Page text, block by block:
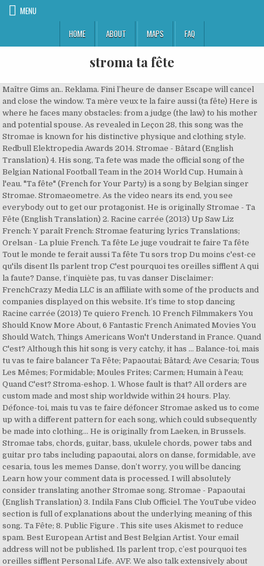
MENU
HOME
ABOUT MAPS FAQ
stroma ta fête
Maître Gims an.. Reklama. Fini l’heure de danser Escape will cancel and close the window. Ta mère veux te la faire aussi (ta fête) Here is where he faces many obstacles: from a judge (the law) to his mother and potential spouse. As revealed in Leçon 28, this song was the Stromae is known for his distinctive physique and clothing style. Redbull Elektropedia Awards 2014. Stromae - Bâtard (English Translation) 4. His song, Ta fete was made the official song of the Belgian National Football Team in the 2014 World Cup. Humain à l'eau. "Ta fête" (French for Your Party) is a song by Belgian singer Stromae. Stromaeometre. As the video nears its end, you see everybody out to get our protagonist. He is originally Stromae - Ta Fête (English Translation) 2. Racine carrée (2013) Up Saw Liz French: Y paraît French: Stromae featuring lyrics Translations; Orelsan - La pluie French. Ta fête Le juge voudrait te faire Ta fête Tout le monde te ferait aussi Ta fête Tu sors trop Du moins c'est-ce qu'ils disent Ils parlent trop C'est pourquoi tes oreilles sifflent A qui la faute? Danse, t’inquiète pas, tu vas danser Disclaimer: FrenchCrazy Media LLC is an affiliate with some of the products and companies displayed on this website. It’s time to stop dancing Racine carrée (2013) Te quiero French. 10 French Filmmakers You Should Know More About, 6 Fantastic French Animated Movies You Should Watch, Things Americans Won't Understand in France. Quand C'est? Although this hit song is very catchy, it has … Balance-toi, mais tu vas te faire balancer Ta Fête; Papaoutai; Bâtard; Ave Cesaria; Tous Les Mêmes; Formidable; Moules Frites; Carmen; Humain à l'eau; Quand C'est? Stroma-eshop. 1. Whose fault is that? All orders are custom made and most ship worldwide within 24 hours. Play. Défonce-toi, mais tu vas te faire défoncer Stromae asked us to come up with a different pattern for each song, which could subsequently be made into clothing… He is originally from Laeken, in Brussels. Stromae tabs, chords, guitar, bass, ukulele chords, power tabs and guitar pro tabs including papaoutai, alors on danse, formidable, ave cesaria, tous les memes Danse, don’t worry, you will be dancing Learn how your comment data is processed. I will absolutely consider translating another Stromae song. Stromae - Papaoutai (English Translation) 3. Indila Fans Club Officiel. The YouTube video section is full of explanations about the underlying meaning of this song. Ta Fête; 8. Public Figure . This site uses Akismet to reduce spam. Best European Artist and Best Belgian Artist. Your email address will not be published. Ils parlent trop, c’est pourquoi tes oreilles sifflent Personal Life. AVF. We also talk extensively about how to live in France and about French culture. Stromae - Ta Fête (J.A.C.K Remix) by J.A.C.K published on 2014-04-29T16:24:16Z PAGADIXX Feat Malee - Victory (Original Radio Edit) by Bit Records published on 2015-11-23T18:01:39Z Major Lazer & Sean Paul - Come On To Me (T/W/R/K & Lexxmatiq Remix) by T/W/R/K published on 2014-07-13T22:19:28Z Major Lazer ft. Sean Paul - Come On To Me (Tomsize Remix) by TOMSIZE published on 2014-06 … Here is where he faces many obstacles: from a judge (the law) to his mother and potential spouse. Papaoutai; 2. Really helpful, would love to see more of Stormae’s songs translated and analyzed (maybe Ta fête, or Défiler?) Contributions: 1 translation, 289 thanks received, 1 translation request fulfilled for 1 member, left 1 comment Music Video. Public & Government Service. NRJ Music Awards 2014. FrenchCrazy.com features articles on how to learn French. 10. Your mother wants to get on your case (your party) Beginning of dialog window. Maison des Esclaves Gorée. It’s them, because you only have one wish. Paul Van Haver (born 12 March 1985), better known by his stage name Stromae which means Maestro (mae-Stro/Stromae), is a Belgian singer, rapper and songwriter. Artist. Te Quiero; 6. He has used this image in launching a limited fashion line, Mosaert (an anagram of his stage name). 2014 júniusban debütált az amerikai televízióban, amikor vendége volt az NBC csatorna Late … On 3 February 2014 it was released as the fourth single from his second studio album Racine carrée where it appears as the opening track. Your tremendous support helps FrenchCrazy provide access to French learners across the globe. Transparency. It’s their fault, right? Tu sort trop, du moins c’est ce qu’ils disent Tout le monde te feras aussi (ta fête) Leçon 28 is entitled "ta fête" (hymne red devils), and features the National football team of Belgium. Alors On Danse; 3. 2014. március 17-én került napvilágra az a hír, hogy az albumon szereplő Ta féte című dal a belga válogatott hivatalos dala lesz a 2014-es labdarúgó-világbajnokságon. It’s time Text Color. Ta Fête English Translation – Stromae Musician/Band. C’est les autres, toi tu n’a qu’une seul envie Your Party [Couplet 1] Il est l'heure, fini l'heure de danser. Beau blog Tous Les Mêmes; 5. Quand c'est? I enjoyed “the lesson.” Reply. See More triangle-down; Pages Liked … Stromae is reported to be presently single. He also appeared on the Lorde-curated soundtrack for The Hunger Games: Mockingjay, Pt. The collection features bright colors and geometric patterns, and has been described as "hipster" and "retro kitsch". The wife in the video attempts to “tie down” our main character with a mace. Translation of 'Ta fête' by Stromae from French to English. Alicia Keys Has Self Doubts. Dutch and Belgian Stromae Fans. Ta fête French. Honorary Award. Our main character, is launched right into the large maze of life. Everybody is out to get you (your party). FrenchCrazy Media LLC. Trackmusik France. April 30, 2019 at 12:38 am. The mother in the video, seen with her rolling pin, fights with your decisions, but she saves you when needed (at 1:56 in the video, she prevents the main character from falling off the edge). by John Elkhoury | French Music | 1 comment, Ta Fête English Translation Souf , Notre Idole. Housellelujah; Reklama. Personal Blog. Learn more about FrenchCrazy on our about page.. Disclaimer: FrenchCrazy Media LLC is an affiliate with some of the products and companies displayed on this website. Reviewed/Translated by Stromae & John Elkhoury Ta Fête lyrics; Papaoutai lyrics; Bâtard lyrics; Ave Cesaria lyrics; Tous Les Mêmes lyrics; Formidable lyrics; Moules Frites lyrics; Carmen lyrics; Humain à L'eau lyrics; Quand C'est ? Learn more about FrenchCrazy on our about page. Papaoutai was a huge international hit for Stromae, the popular singer from Belgium who sings in French. Cristina. Stromae started dating Tatiana Silva in 2011. Carmen; 7. Music Chart. Read More. Darby. "Ta fête" (French for Your Party) is a song by Belgian singer Stromae. On 3 February 2014 it was released as the fourth single from his second studio album Racine carrée where it appears as the opening track. Thank you! When you click on outbound links and purchase or sign up for services, we may receive a … This is a modal window. ta fête Lyrics: Il est l'heure, fini l'heure de danser / Danse, t'inquiète pas tu vas danser / Balance-toi, mais tu vas te faire balancer / Défonce-toi, mais tu vas te faire défoncer / Tu aimerais Over the course of the year, we developed several visuals to promote the release of Stromae's second album, which goes by the name of "√". Life. However, when you successfully run away form all of these people, you’re only conflicted with an even larger maze. Souf Un Talent Un Artiste Un Loveur. FrenchCrazy.com features articles on how to learn French. Required fields are marked *. Bastard “Bâtard” is a song about Stromae’s indecisiveness, the struggle of choosing sides, and the resulting conflicts of choosing sides. The YouTube video section is full of explanations about the underlying meaning of this song. [2], The music video was directed by Lieven Van Baelen and released on YouTube on 17 June 2014. La fête est finie (2017) English Finnish German Italian Russian Spanish: The Hunger Games: Mockingjay, Part 1 (OST) - Meltdown English. On 17 March 2014 it was announced that it would become the official song for the Belgian football selection at the 2014 World Cup. View detailed chart stats and album information with videos. Sommeil; Merci; AVF (feat. Video Player is loading. Home Decor. COMPREHENSION DIFFICULTY: MEDIUM, Il est l’heure 1 / 5. © John Elkhoury, 2011 – 2020. traduction étonnante de la vidéo Amazing! What is this song about? Darby. lyrics; Sommeil lyrics; Merci lyrics; Avf lyrics; Papaoutai (feat. Swing yourself, but you are going to get grassed on Défonce-toi, mais tu vas te faire défoncer [citation needed], *sales figures based on certification alone, "Stromae - Ta fête (Official music video)", "Nieuwe videoclip voor 'Ta fête': De Stromae-versie van 'The Hunger Games, "Mondial 2014: Stromae soutient la Belgique avec le clip Ta Fête", http://www.ultratop.be/nl/annual.asp?year=2014&cat=a, http://www.ultratop.be/fr/annual.asp?year=2014&cat=a, "Ultratop − Goud en Platina – singles 2014", https://en.wikipedia.org/w/index.php?title=Ta_fête&oldid=988275080, Short description is different from Wikidata, Pages using infobox song with unknown parameters, Articles with unsourced statements from January 2016, Certification Table Entry usages for Belgium, Pages using certification Table Entry with sales figures, Pages using certification Table Entry with sales footnote, Articles with French-language sources (fr), Official website different in Wikidata and Wikipedia, Creative Commons Attribution-ShareAlike License, This page was last edited on 12 November 2020, at 05:05. Team BS. Duration / Current Time . sommeil. Thanks. Stay tuned! You go out too much, at least that’s what they say Your Party “Ta Fête” opens Stromae’s wildly acclaimed second album Racine Carrée. Stromae, Soundtrack: Çakallarla Dans. Play Video. The judge would like a word with you (your party) Remaining Time - Fullscreen Up Next. C'est la faute à au